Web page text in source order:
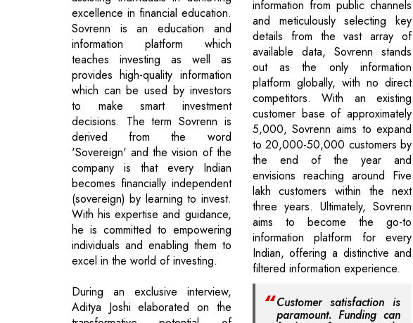
excellence in financial education.
Sovrenn is an education and
information platform which
teaches investing as well as
provides high-quality information
which can be used by investors
to make smart investment
decisions. The term Sovrenn is
derived from the word
'Sovereign' and the vision of the
company is that every Indian
becomes financially independent
(sovereign) by learning to invest.
With his expertise and guidance,
he is committed to empowering
individuals and enabling them to
excel in the world of investing.
During an exclusive interview,
Aditya Joshi elaborated on the
information from public channels
and meticulously selecting key
details from the vast array of
available data, Sovrenn stands
out as the only information
platform globally, with no direct
competitors. With an existing
customer base of approximately
5,000, Sovrenn aims to expand
to 20,000-50,000 customers by
the end of the year and
envisions reaching around Five
lakh customers within the next
three years. Ultimately, Sovrenn
aims to become the go-to
information platform for every
Indian, offering a distinctive and
filtered information experience.
Customer satisfaction is
paramount. Funding can